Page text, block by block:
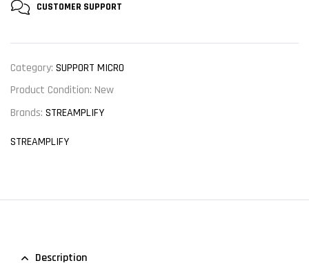
CUSTOMER SUPPORT
Category: SUPPORT MICRO
Product Condition: New
Brands: STREAMPLIFY
STREAMPLIFY
Description